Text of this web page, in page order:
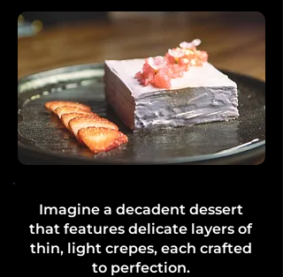
Imagine a decadent dessert
that features delicate layers of
thin, light crepes, each crafted
to perfection.